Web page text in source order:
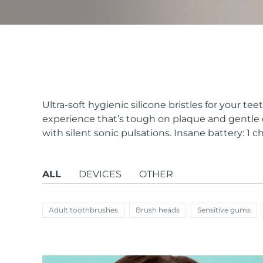
Ultra-soft hygienic silicone bristles for your
experience that’s tough on plaque and
with silent sonic pulsations. Insane battery: 1
ALL DEVICES OTHER
Adult toothbrushes Brush heads Sensitive gums
FAQ™ Dual LED Panel
Special offers Bestsellers